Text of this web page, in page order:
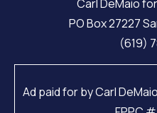
Carl DeMaio
PO Box 27227
(619)
Ad paid for by Carl